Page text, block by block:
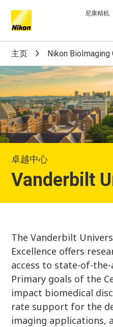
尼康精机
Search keyword(s)
主页 Nikon BioImaging
卓越中心
Vanderbilt
The Vanderbilt
Excellence offers
access to state-of-
Primary goals of the
impact biomedical
rate support for the
imaging applications,